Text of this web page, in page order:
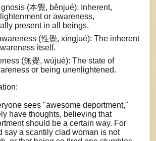
(本覺, běnjué): Inherent,
or awareness,
present in all beings.
(性覺, xìngjué): The inherent
itself.
(無覺, wújué): The state of
or being unenlightened.
sees "awesome deportment,"
have thoughts, believing that
should be a certain way. For
say a scantily clad woman is not